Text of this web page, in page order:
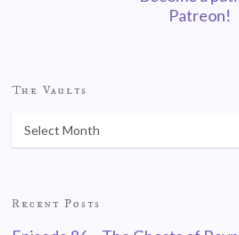
The Vaults
Recent Posts